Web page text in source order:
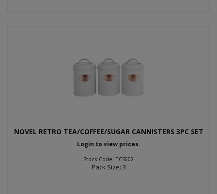
NOVEL RETRO TEA/COFFEE/SUGAR CANNISTERS 3PC SET
Login to view prices.
Stock Code: TCS002
Pack Size: 3